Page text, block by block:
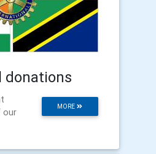
donations
MORE
our